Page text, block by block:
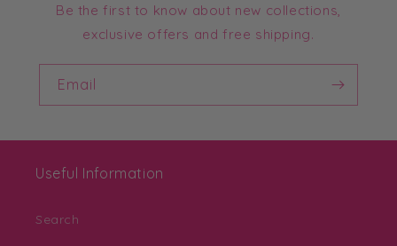
Be the first to know about new collections,
exclusive offers and free shipping.
Email
Useful Information
Search